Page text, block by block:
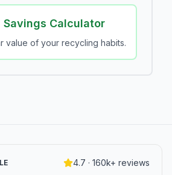
Savings Calculator
value of your recycling habits.
4.7 · 160k+ reviews